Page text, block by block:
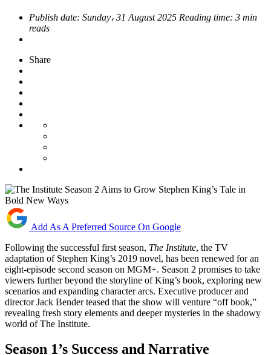
Publish date: Sunday، 31 August 2025 Reading time: 3 min
reads
Share
Add As A Preferred Source On Google
Following the successful first season, The Institute, the TV
adaptation of Stephen King’s 2019 novel, has been renewed for an
eight-episode second season on MGM+. Season 2 promises to take
viewers further beyond the storyline of King’s book, exploring new
scenarios and expanding character arcs. Executive producer and
director Jack Bender teased that the show will venture “off book,”
revealing fresh story elements and deeper mysteries in the shadowy
world of The Institute.
Season 1’s Success and Narrative